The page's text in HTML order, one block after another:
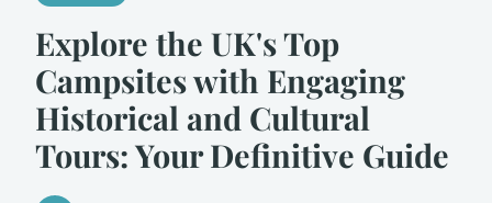
Explore the UK's Top
Campsites with Engaging
Historical and Cultural
Tours: Your Definitive Guide